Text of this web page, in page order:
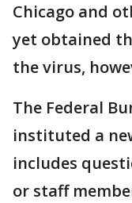
Chicago and
yet obtained
the virus,
The Federal
instituted a
includes
or staff